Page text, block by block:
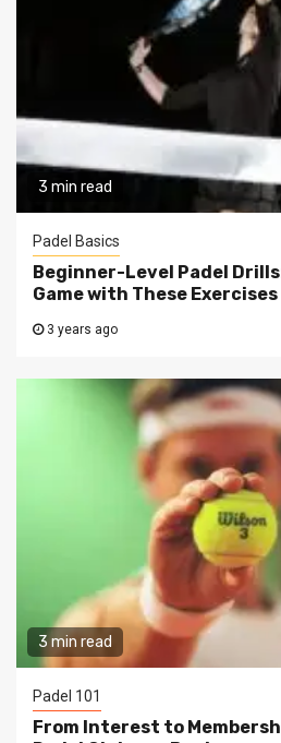
3 min read
Padel Basics
Beginner-Level Padel
Game with These Exercises
3 years ago
3 min read
Padel 101
From Interest to